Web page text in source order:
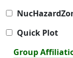
Quick Plot
Group